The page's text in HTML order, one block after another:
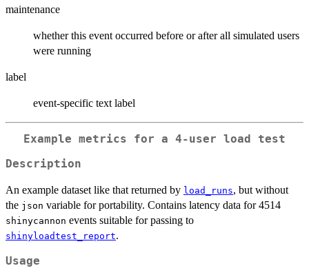
maintenance
whether this event occurred before or after all simulated users
were running
label
event-specific text label
Example metrics for a 4-user load test
Description
An example dataset like that returned by load_runs, but without
the json variable for portability. Contains latency data for 4514
shinycannon events suitable for passing to
shinyloadtest_report.
Usage